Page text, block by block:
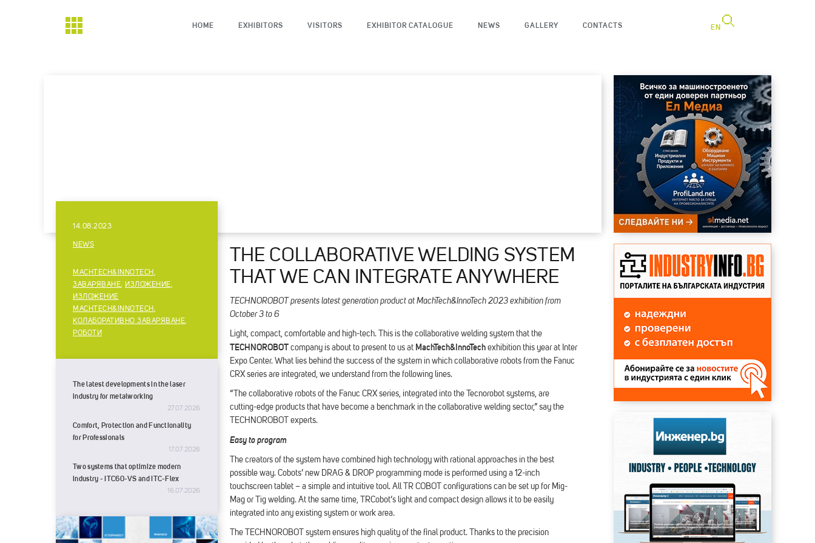
HOME EXHIBITORS VISITORS EXHIBITOR CATALOGUE NEWS GALLERY CONTACTS EN
14.08.2023
NEWS
MACHTECH&INNOTECH,
ЗАВАРЯВАНЕ, ИЗЛОЖЕНИЕ,
ИЗЛОЖЕНИЕ
MACHTECH&INNOTECH,
КОЛАБОРАТИВНО ЗАВАРЯВАНЕ,
РОБОТИ
The latest developments in the laser
industry for metalworking
27.07.2026
Comfort, Protection and Functionality
for Professionals
17.07.2026
Two systems that optimize modern
industry - ITC60-VS and ITC-Flex
16.07.2026
THE COLLABORATIVE WELDING SYSTEM
THAT WE CAN INTEGRATE ANYWHERE
TECHNOROBOT presents latest generation product at MachTech&InnoTech 2023 exhibition from
October 3 to 6
Light, compact, comfortable and high-tech. This is the collaborative welding system that the
TECHNOROBOT company is about to present to us at MachTech&InnoTechexhibition this year at Inter
Expo Center. What lies behind the success of the system in which collaborative robots from the Fanuc
CRX series are integrated, we understand from the following lines.
“The collaborative robots of the Fanuc CRX series, integrated into the Tecnorobot systems, are
cutting-edge products that have become a benchmark in the collaborative welding sector,” say the
TECHNOROBOT experts.
Easy to program
The creators of the system have combined high technology with rational approaches in the best
possible way. Cobots’ new DRAG & DROP programming mode is performed using a 12-inch
touchscreen tablet – a simple and intuitive tool. All TR COBOT configurations can be set up for Mig-
Mag or Tig welding. At the same time, TRCobot’s light and compact design allows it to be easily
integrated into any existing system or work area.
The TECHNOROBOT system ensures high quality of the final product. Thanks to the precision